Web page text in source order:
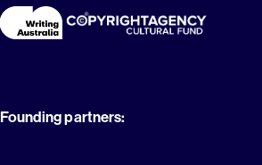
Founding partners: